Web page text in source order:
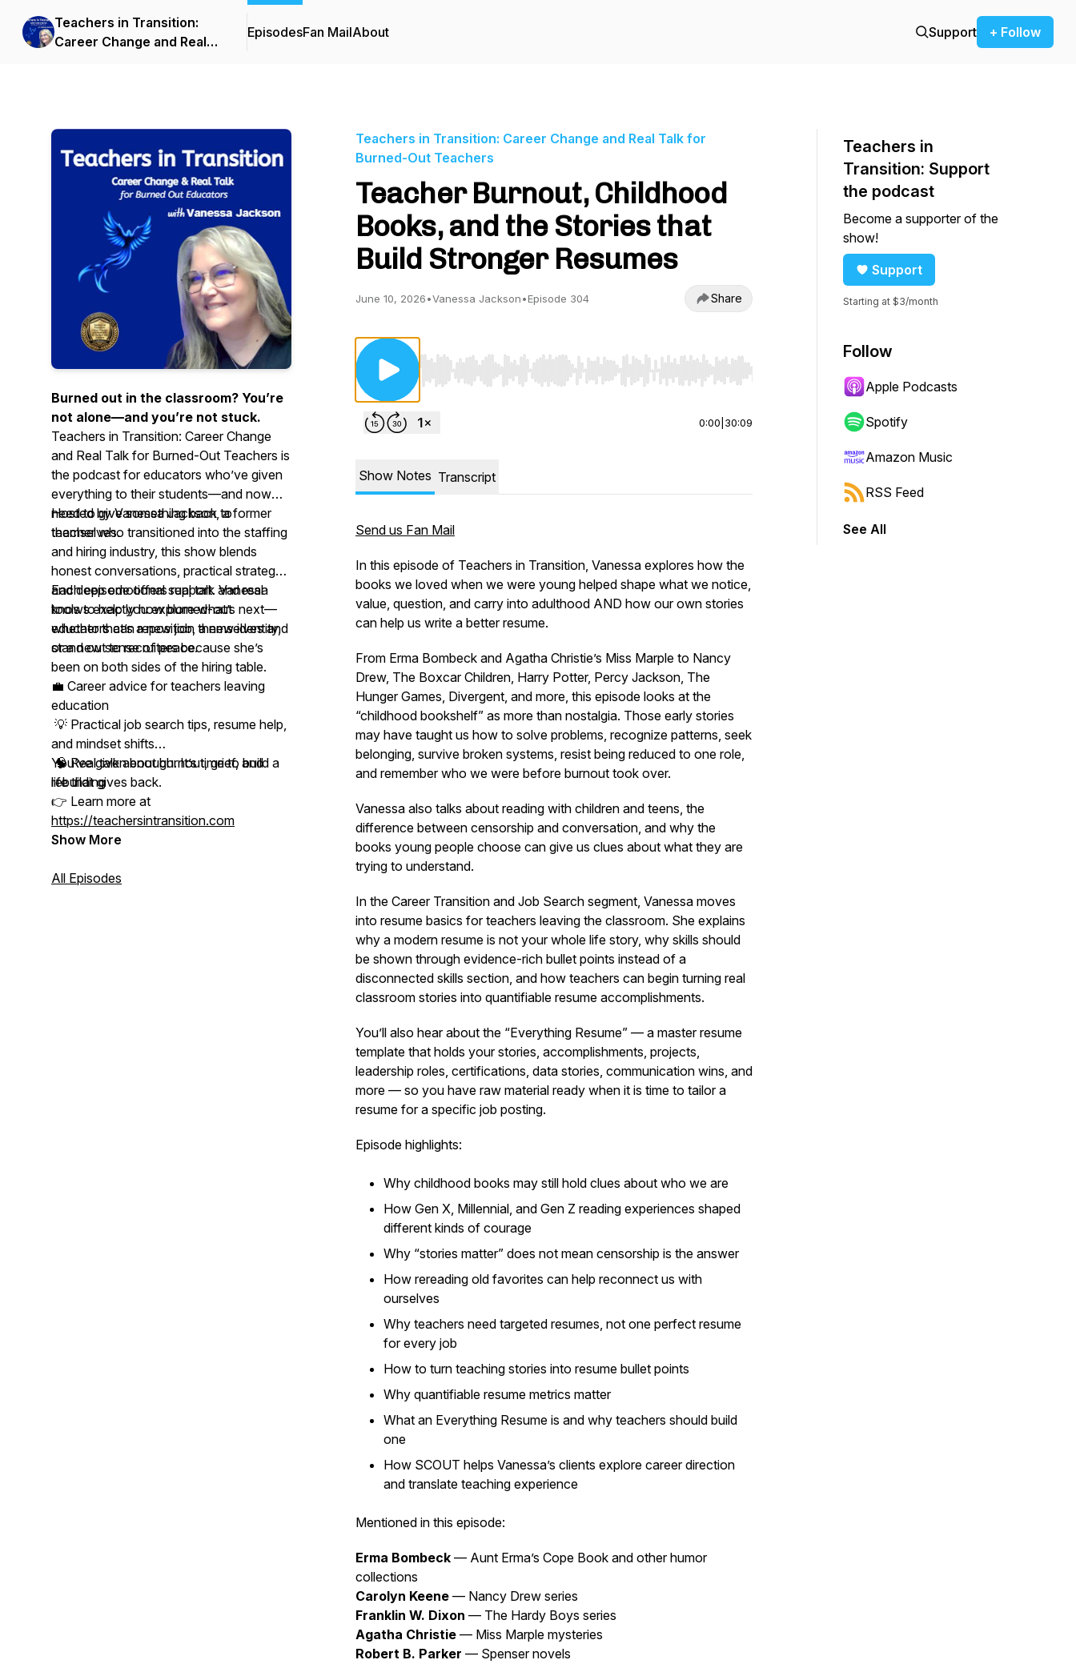
Teachers in Transition:
Career Change and Real
EpisodesFan MailAbout Support + Follow
Burned out in the classroom? You’re
not alone—and you’re not stuck.
Teachers in Transition: Career Change
and Real Talk for Burned-Out Teachers is
the podcast for educators who’ve given
everything to their students—and now
need to give something back to
themselves.
Hosted by Vanessa Jackson, a former
teacher who transitioned into the staffing
and hiring industry, this show blends
honest conversations, practical strategy,
and deep emotional support. Vanessa
knows exactly how burned-out
educators can reposition themselves and
stand out to recruiters because she’s
been on both sides of the hiring table.
Each episode offers real talk and real
tools to help you explore what’s next—
whether that’s a new job, a new identity,
or a new sense of peace.
💼 Career advice for teachers leaving
education
💡 Practical job search tips, resume help,
and mindset shifts
🧠 Real talk about burnout, grief, and
rebuilding
You’ve given enough. It’s time to build a
life that gives back.
👉 Learn more at
https://teachersintransition.com
Show More
All Episodes
Teachers in Transition: Career Change and Real Talk for
Burned-Out Teachers
Teacher Burnout, Childhood
Books, and the Stories that
Build Stronger Resumes
June 10, 2026•Vanessa Jackson•Episode 304 Share
Use Left/Right to seek, Home/End to jump to start or end. Hold shift to jump forward or backward.
0:00 30:09
Show Notes Transcript
Send us Fan Mail
In this episode of Teachers in Transition, Vanessa explores how the
books we loved when we were young helped shape what we notice,
value, question, and carry into adulthood AND how our own stories
can help us write a better resume.
From Erma Bombeck and Agatha Christie’s Miss Marple to Nancy
Drew, The Boxcar Children, Harry Potter, Percy Jackson, The
Hunger Games, Divergent, and more, this episode looks at the
“childhood bookshelf” as more than nostalgia. Those early stories
may have taught us how to solve problems, recognize patterns, seek
belonging, survive broken systems, resist being reduced to one role,
and remember who we were before burnout took over.
Vanessa also talks about reading with children and teens, the
difference between censorship and conversation, and why the
books young people choose can give us clues about what they are
trying to understand.
In the Career Transition and Job Search segment, Vanessa moves
into resume basics for teachers leaving the classroom. She explains
why a modern resume is not your whole life story, why skills should
be shown through evidence-rich bullet points instead of a
disconnected skills section, and how teachers can begin turning real
classroom stories into quantifiable resume accomplishments.
You’ll also hear about the “Everything Resume” — a master resume
template that holds your stories, accomplishments, projects,
leadership roles, certifications, data stories, communication wins, and
more — so you have raw material ready when it is time to tailor a
resume for a specific job posting.
Episode highlights:
Why childhood books may still hold clues about who we are
How Gen X, Millennial, and Gen Z reading experiences shaped
different kinds of courage
Why “stories matter” does not mean censorship is the answer
How rereading old favorites can help reconnect us with
ourselves
Why teachers need targeted resumes, not one perfect resume
for every job
How to turn teaching stories into resume bullet points
Why quantifiable resume metrics matter
What an Everything Resume is and why teachers should build
one
How SCOUT helps Vanessa’s clients explore career direction
and translate teaching experience
Mentioned in this episode:
Erma Bombeck — Aunt Erma’s Cope Book and other humor
collections
Carolyn Keene — Nancy Drew series
Franklin W. Dixon — The Hardy Boys series
Agatha Christie — Miss Marple mysteries
Robert B. Parker — Spenser novels
Teachers in
Transition: Support
the podcast
Become a supporter of the
show!
Support
Starting at $3/month
Follow
Apple Podcasts
Spotify
Amazon Music
RSS Feed
See All